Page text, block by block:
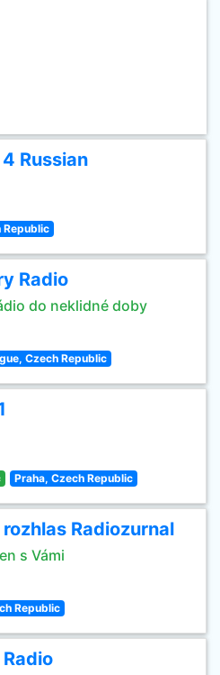
4 Russian
Republic
Radio
do neklidné doby
Czech Republic
Praha, Czech Republic
Radiozurnal
s Vámi
Republic